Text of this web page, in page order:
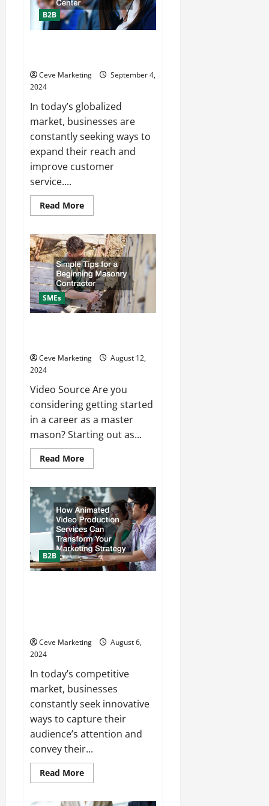
B2B
Ceve Marketing
September 4,
2024
In today’s globalized
market, businesses are
constantly seeking ways to
expand their reach and
improve customer
service....
Read MoreRead
more
Your
Business
Can
Benefit
From
a
Bilingual
Call
Center
SMEs
Ceve Marketing
August 12,
2024
Video Source Are you
considering getting started
in a career as a master
mason? Starting out as...
Read MoreRead
more
Tips
for
a
Beginning
Masonry
Contractor
B2B
Ceve Marketing
August 6,
2024
In today’s competitive
market, businesses
constantly seek innovative
ways to capture their
audience’s attention and
convey their...
Read MoreRead
more